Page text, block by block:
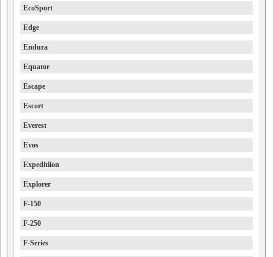
EcoSport
Edge
Endura
Equator
Escape
Escort
Everest
Evos
Expeditiion
Explorer
F-150
F-250
F-Series